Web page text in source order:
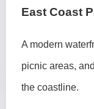
East Coast
A modern
picnic areas,
the coastline.